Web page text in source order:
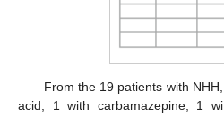
From the 19 patients with
acid, 1 with carbamazepine, 1